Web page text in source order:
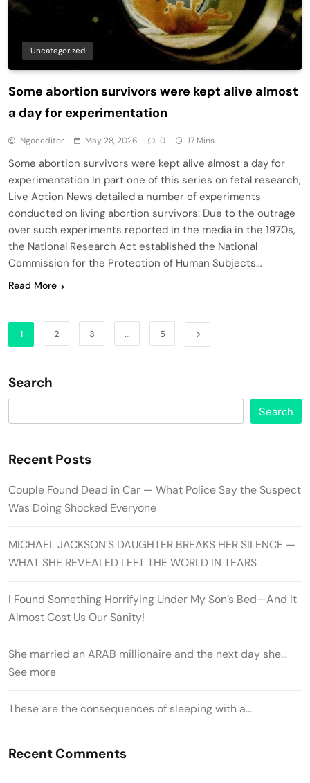
Uncategorized
Some abortion survivors were kept alive almost
a day for experimentation
Ngoceditor May 28, 2026 0 17 Mins
Some abortion survivors were kept alive almost a day for
experimentation In part one of this series on fetal research,
Live Action News detailed a number of experiments
conducted on living abortion survivors. Due to the outrage
over such experiments reported in the media in the 1970s,
the National Research Act established the National
Commission for the Protection of Human Subjects…
Read More
1 2 3 … 5
Search
Search
Recent Posts
Couple Found Dead in Car — What Police Say the Suspect
Was Doing Shocked Everyone
MICHAEL JACKSON’S DAUGHTER BREAKS HER SILENCE —
WHAT SHE REVEALED LEFT THE WORLD IN TEARS
I Found Something Horrifying Under My Son’s Bed—And It
Almost Cost Us Our Sanity!
She married an ARAB millionaire and the next day she…
See more
These are the consequences of sleeping with a…
Recent Comments